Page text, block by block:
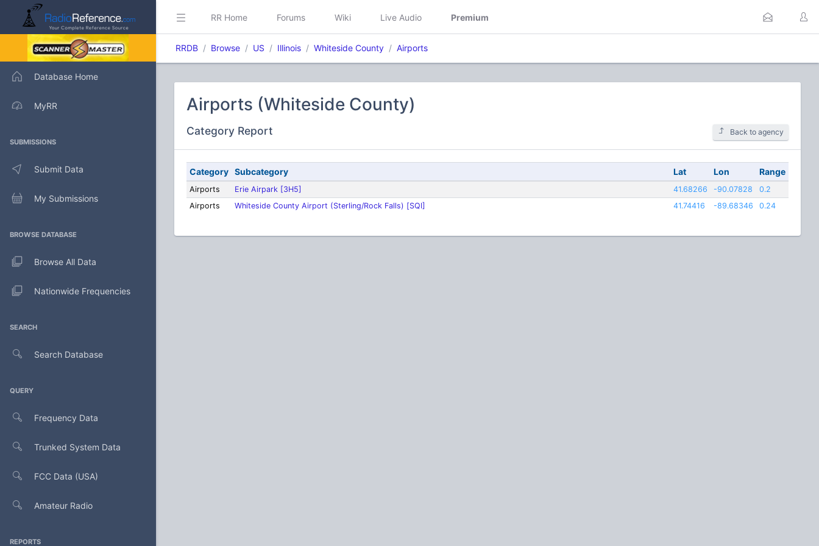
Database Home
MyRR
SUBMISSIONS
Submit Data
My Submissions
BROWSE DATABASE
Browse All Data
Nationwide Frequencies
SEARCH
Search Database
QUERY
Frequency Data
Trunked System Data
FCC Data (USA)
Amateur Radio
REPORTS
RR Home Forums Wiki Live Audio Premium
RRDB Browse US Illinois Whiteside County Airports
Airports (Whiteside County)
Category Report Back to agency
Category Subcategory Lat Lon Range
Airports Erie Airpark [3H5] 41.68266 -90.07828
0.2
Airports
Whiteside County Airport (Sterling/Rock Falls) [SQI] 41.74416 -89.68346 0.24